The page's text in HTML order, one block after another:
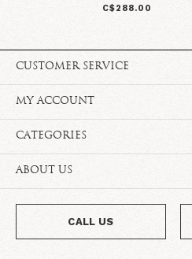
C$288.00
CUSTOMER SERVICE
MY ACCOUNT
CATEGORIES
ABOUT US
CALL US